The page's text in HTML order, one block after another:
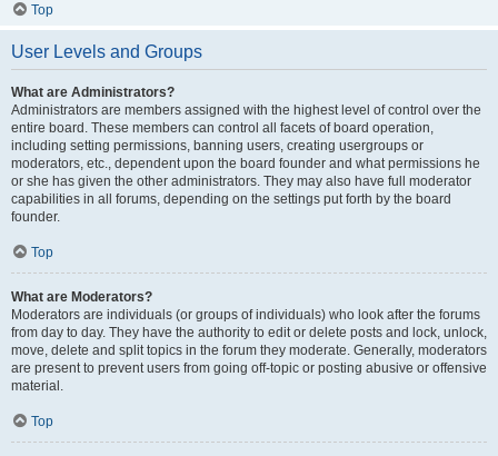
Top
User Levels and Groups
What are Administrators?
Administrators are members assigned with the highest level of control over the
entire board. These members can control all facets of board operation,
including setting permissions, banning users, creating usergroups or
moderators, etc., dependent upon the board founder and what permissions he
or she has given the other administrators. They may also have full moderator
capabilities in all forums, depending on the settings put forth by the board
founder.
Top
What are Moderators?
Moderators are individuals (or groups of individuals) who look after the forums
from day to day. They have the authority to edit or delete posts and lock, unlock,
move, delete and split topics in the forum they moderate. Generally, moderators
are present to prevent users from going off-topic or posting abusive or offensive
material.
Top